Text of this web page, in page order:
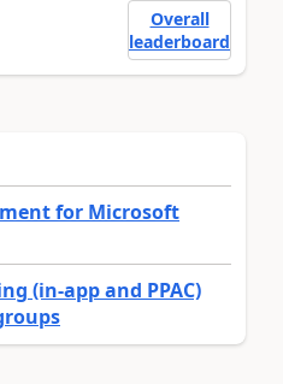
Overall
leaderboard
for Microsoft
(in-app and PPAC)